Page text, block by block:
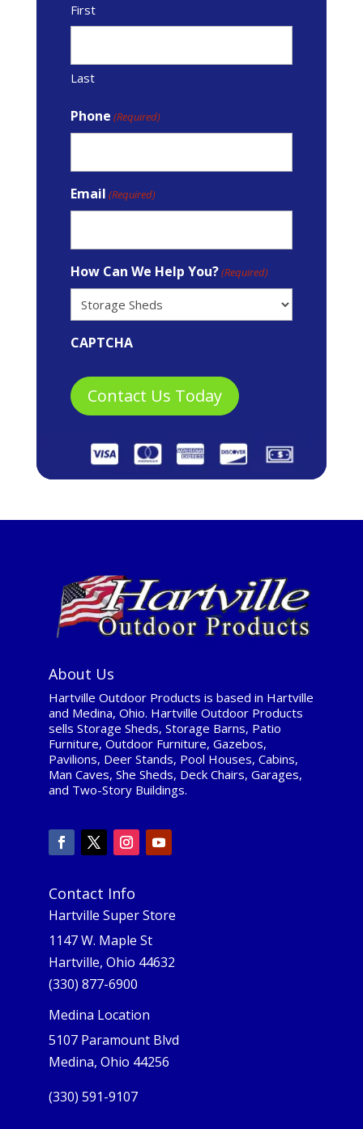
First
Last
Phone (Required)
Email (Required)
How Can We Help You?(Required)
CAPTCHA
About Us
Hartville Outdoor Products is based in Hartville
and Medina, Ohio. Hartville Outdoor Products
sells Storage Sheds, Storage Barns, Patio
Furniture, Outdoor Furniture, Gazebos,
Pavilions, Deer Stands, Pool Houses, Cabins,
Man Caves, She Sheds, Deck Chairs, Garages,
and Two-Story Buildings.
Contact Info
Hartville Super Store
1147 W. Maple St
Hartville, Ohio 44632
(330) 877-6900
Medina Location
5107 Paramount Blvd
Medina, Ohio 44256
(330) 591-9107